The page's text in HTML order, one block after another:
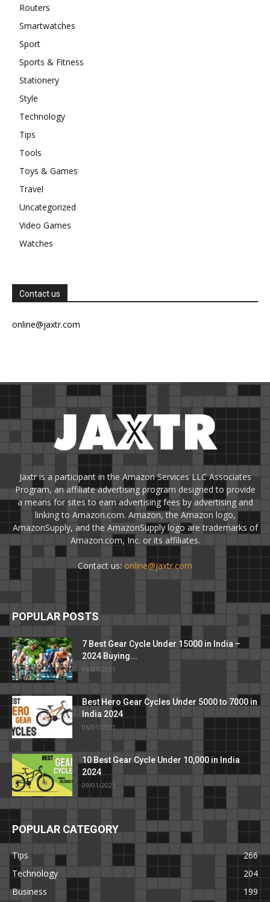
Routers
Smartwatches
Sport
Sports & Fitness
Stationery
Style
Technology
Tips
Tools
Toys & Games
Travel
Uncategorized
Video Games
Watches
Contact us
online@jaxtr.com
Jaxtr is a participant in the Amazon Services LLC Associates
Program, an affiliate advertising program designed to provide
a means for sites to earn advertising fees by advertising and
linking to Amazon.com. Amazon, the Amazon logo,
AmazonSupply, and the AmazonSupply logo are trademarks of
Amazon.com, Inc. or its affiliates.
Contact us: online@jaxtr.com
POPULAR POSTS
7 Best Gear Cycle Under 15000 in India –
2024 Buying...
09/01/2021
Best Hero Gear Cycles Under 5000 to 7000 in
India 2024
06/01/2021
10 Best Gear Cycle Under 10,000 in India
2024
09/01/2021
POPULAR CATEGORY
Tips
266
Technology
204
Business
199